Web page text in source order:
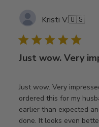
Kristi V.🇺🇸
Just wow. Very
Just wow. Very
ordered this for my
earlier than expected
done. It looks even